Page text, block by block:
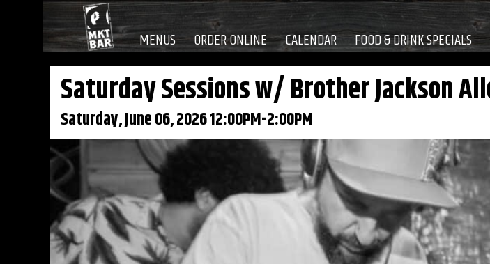
MENUS ORDER ONLINE CALENDAR FOOD & DRINK SPECIALS
Saturday Sessions w/ Brother Jackson
Saturday, June 06, 2026 12:00PM-2:00PM